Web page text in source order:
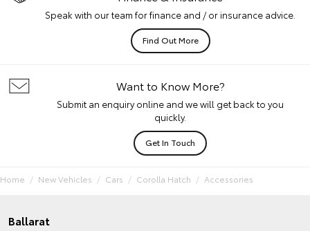
Speak with our team for finance and / or insurance advice.
Find Out More
Want to Know More?
Submit an enquiry online and we will get back to you
quickly.
Get In Touch
Home New Vehicles Cars Corolla Hatch Accessories
Ballarat